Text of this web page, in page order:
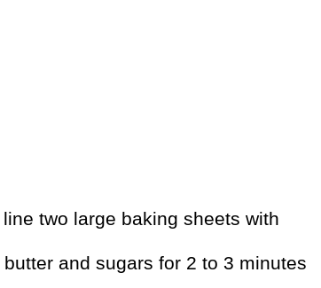
two large baking sheets with
and sugars for 2 to 3 minutes